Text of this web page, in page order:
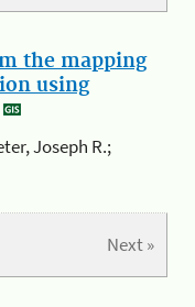
the mapping
using
Joseph R.;
Next »